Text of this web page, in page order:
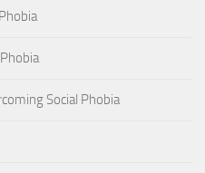
Social Phobia